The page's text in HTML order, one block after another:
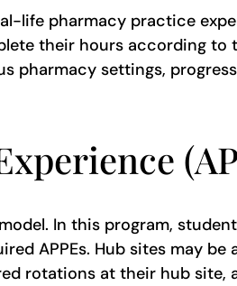
life pharmacy practice
their hours according
pharmacy settings,
In this program,
APPEs. Hub sites may
rotations at their hub